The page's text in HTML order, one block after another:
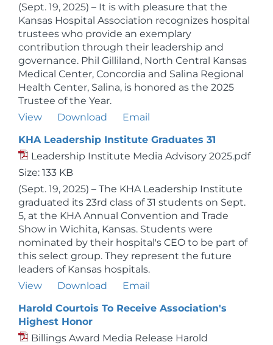
(Sept. 19, 2025) – It is with pleasure that the
Kansas Hospital Association recognizes hospital
trustees who provide an exemplary
contribution through their leadership and
governance. Phil Gilliland, North Central Kansas
Medical Center, Concordia and Salina Regional
Health Center, Salina, is honored as the 2025
Trustee of the Year.
View
Download
Email
KHA Leadership Institute Graduates 31
Leadership Institute Media Advisory 2025.pdf
Size: 133 KB
(Sept. 19, 2025) – The KHA Leadership Institute
graduated its 23rd class of 31 students on Sept.
5, at the KHA Annual Convention and Trade
Show in Wichita, Kansas. Students were
nominated by their hospital's CEO to be part of
this select group. They represent the future
leaders of Kansas hospitals.
View
Download
Email
Harold Courtois To Receive Association's
Highest Honor
Billings Award Media Release Harold